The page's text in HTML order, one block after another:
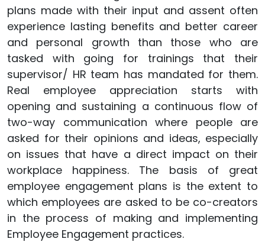
plans made with their input and assent often
experience lasting benefits and better career
and personal growth than those who are
tasked with going for trainings that their
supervisor/ HR team has mandated for them.
Real employee appreciation starts with
opening and sustaining a continuous flow of
two-way communication where people are
asked for their opinions and ideas, especially
on issues that have a direct impact on their
workplace happiness. The basis of great
employee engagement plans is the extent to
which employees are asked to be co-creators
in the process of making and implementing
Employee Engagement practices.